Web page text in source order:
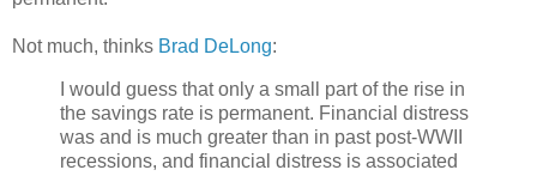
Not much, thinks Brad DeLong:
I would guess that only a small part of the rise in
the savings rate is permanent. Financial distress
was and is much greater than in past post-WWII
recessions, and financial distress is associated